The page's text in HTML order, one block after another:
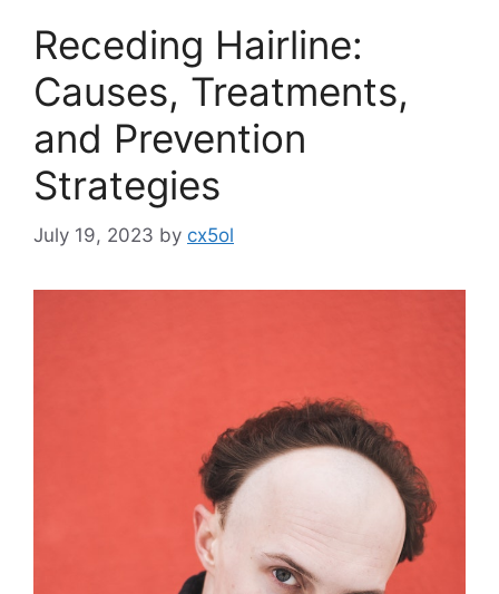
Receding Hairline:
Causes, Treatments,
and Prevention
Strategies
July 19, 2023 by cx5ol